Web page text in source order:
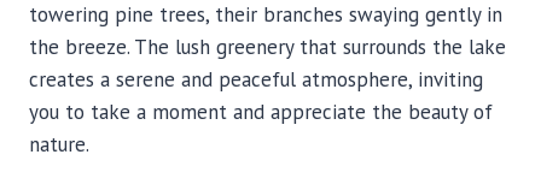
towering pine trees, their branches swaying gently in
the breeze. The lush greenery that surrounds the lake
creates a serene and peaceful atmosphere, inviting
you to take a moment and appreciate the beauty of
nature.